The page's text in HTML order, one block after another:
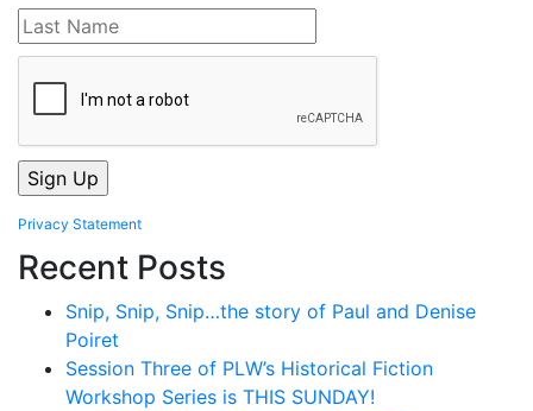
Privacy Statement
Recent Posts
Snip, Snip, Snip…the story of Paul and Denise
Poiret
Session Three of PLW’s Historical Fiction
Workshop Series is THIS SUNDAY!